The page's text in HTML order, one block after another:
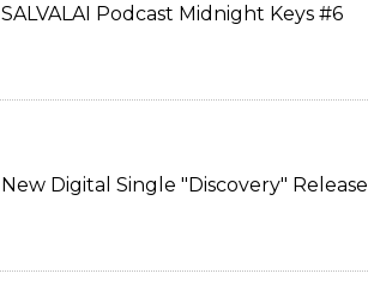
SALVALAI Podcast Midnight Keys #6
New Digital Single "Discovery" Release